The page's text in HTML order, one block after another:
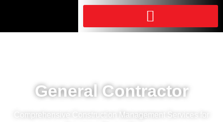
General Contractor
Comprehensive Construction Management Services for